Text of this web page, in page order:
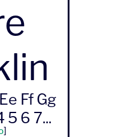
Ff Gg
5 6 7...
]